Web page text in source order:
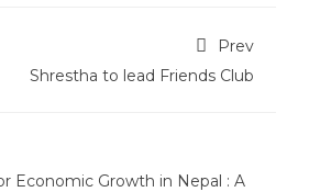
Prev
Shrestha to lead Friends Club
Economic Growth in Nepal : A